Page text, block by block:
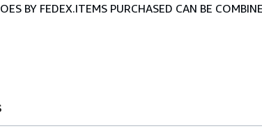
BY FEDEX.ITEMS PURCHASED CAN BE